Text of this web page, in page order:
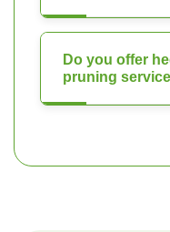
Do you offer
pruning